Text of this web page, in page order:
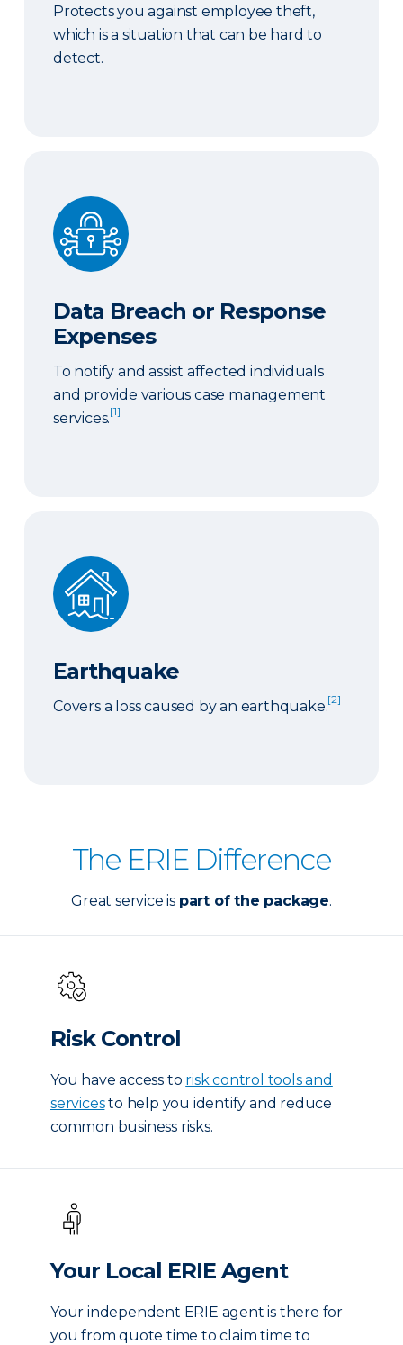
Protects you against employee theft,
which is a situation that can be hard to
detect.
Data Breach or Response Expenses
Data Breach or Response
Expenses
To notify and assist affected individuals
and provide various case management
services.[1]
Earthquake
Earthquake
Covers a loss caused by an earthquake.[2]
The ERIE Difference
Great service is part of the package.
Risk Control
You have access to risk control tools and
servicesto help you identify and reduce
common business risks.
Your Local ERIE Agent
Your independent ERIE agent is there for
you from quote time to claim time to